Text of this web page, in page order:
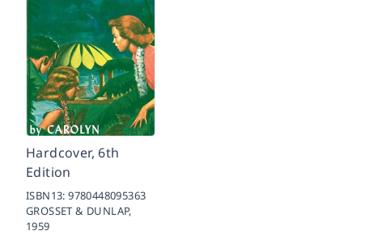
Hardcover, 6th
Edition
ISBN13:9780448095363
GROSSET & DUNLAP,
1959